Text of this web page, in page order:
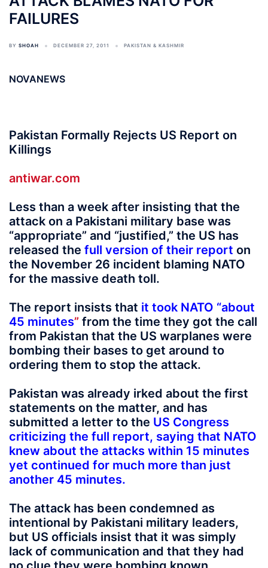
FAILURES
BY SHOAH DECEMBER 27, 2011 PAKISTAN & KASHMIR
NOVANEWS
Pakistan Formally Rejects US Report on
Killings
antiwar.com
Less than a week after insisting that the
attack on a Pakistani military base was
“appropriate” and “justified,” the US has
released the full version of their report on
the November 26 incident blaming NATO
for the massive death toll.
The report insists that it took NATO “about
45 minutes” from the time they got the call
from Pakistan that the US warplanes were
bombing their bases to get around to
ordering them to stop the attack.
Pakistan was already irked about the first
statements on the matter, and has
submitted a letter to the US Congress
criticizing the full report, saying that NATO
knew about the attacks within 15 minutes
yet continued for much more than just
another 45 minutes.
The attack has been condemned as
intentional by Pakistani military leaders,
but US officials insist that it was simply
lack of communication and that they had